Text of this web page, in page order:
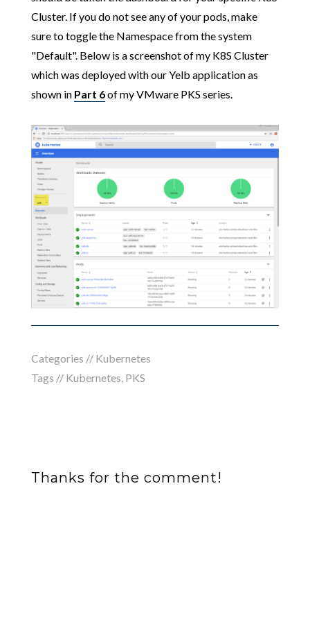
Cluster. If you do not see any of your pods, make
sure to toggle the Namespace from the system
"Default". Below is a screenshot of my K8S Cluster
which was deployed with our Yelb application as
shown in Part 6of my VMware PKS series.
Categories // Kubernetes
Tags // Kubernetes PKS
Thanks for the comment!